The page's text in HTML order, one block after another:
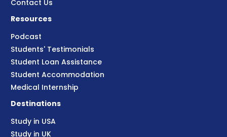
Contact Us
Resources
Podcast
Students' Testimonials
Student Loan Assistance
Student Accommodation
Medical Internship
Destinations
Study in USA
Study in UK